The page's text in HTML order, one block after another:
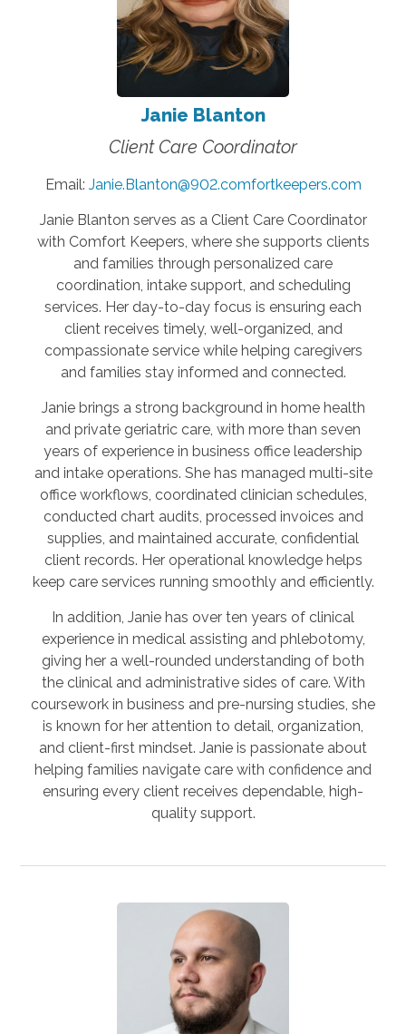
Janie Blanton
Client Care Coordinator
Email: Janie.Blanton@902.comfortkeepers.com
Janie Blanton serves as a Client Care Coordinator
with Comfort Keepers, where she supports clients
and families through personalized care
coordination, intake support, and scheduling
services. Her day-to-day focus is ensuring each
client receives timely, well-organized, and
compassionate service while helping caregivers
and families stay informed and connected.
Janie brings a strong background in home health
and private geriatric care, with more than seven
years of experience in business office leadership
and intake operations. She has managed multi-site
office workflows, coordinated clinician schedules,
conducted chart audits, processed invoices and
supplies, and maintained accurate, confidential
client records. Her operational knowledge helps
keep care services running smoothly and efficiently.
In addition, Janie has over ten years of clinical
experience in medical assisting and phlebotomy,
giving her a well-rounded understanding of both
the clinical and administrative sides of care. With
coursework in business and pre-nursing studies, she
is known for her attention to detail, organization,
and client-first mindset. Janie is passionate about
helping families navigate care with confidence and
ensuring every client receives dependable, high-
quality support.